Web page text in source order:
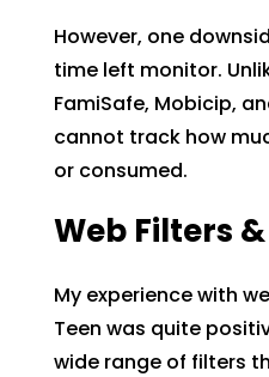
However, one
time left monitor.
FamiSafe, Mobicip,
cannot track how
or consumed.
Web Filters
My experience with
Teen was quite
wide range of filters